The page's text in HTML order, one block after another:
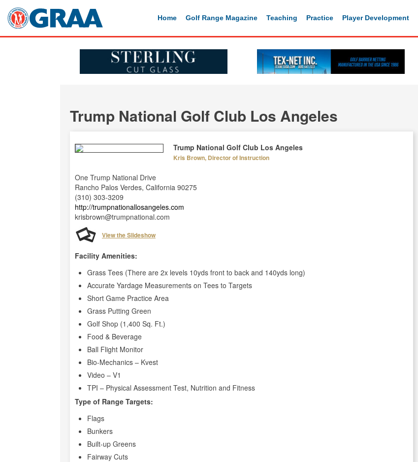
Home Golf Range Magazine Teaching Practice Player Development
Trump National Golf Club Los Angeles
Trump National Golf Club Los Angeles
Kris Brown, Director of Instruction
One Trump National Drive
Rancho Palos Verdes, California 90275
(310) 303-3209
http://trumpnationallosangeles.com
krisbrown@trumpnational.com
View the Slideshow
Facility Amenities:
Grass Tees (There are 2x levels 10yds front to back and 140yds long)
Accurate Yardage Measurements on Tees to Targets
Short Game Practice Area
Grass Putting Green
Golf Shop (1,400 Sq. Ft.)
Food & Beverage
Ball Flight Monitor
Bio-Mechanics – Kvest
Video – V1
TPI – Physical Assessment Test, Nutrition and Fitness
Type of Range Targets:
Flags
Bunkers
Built-up Greens
Fairway Cuts